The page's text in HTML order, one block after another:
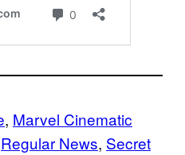
, Marvel Cinematic
Regular News, Secret